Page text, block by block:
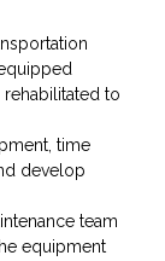
to
time
develop
team
equipment